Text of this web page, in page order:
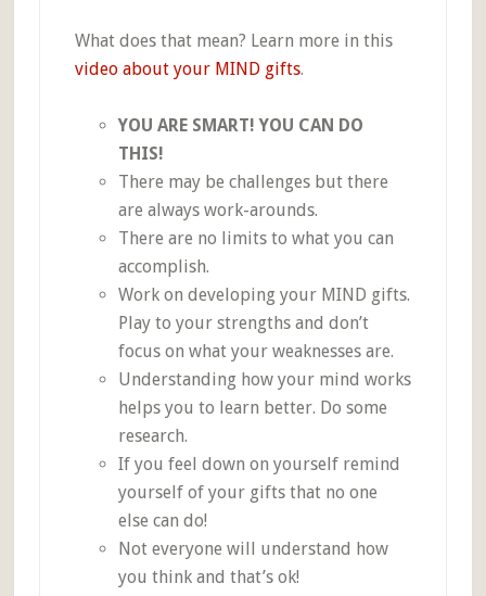
What does that mean? Learn more in this
video about your MIND gifts.
YOU ARE SMART! YOU CAN DO
THIS!
There may be challenges but there
are always work-arounds.
There are no limits to what you can
accomplish.
Work on developing your MIND gifts.
Play to your strengths and don’t
focus on what your weaknesses are.
Understanding how your mind works
helps you to learn better. Do some
research.
If you feel down on yourself remind
yourself of your gifts that no one
else can do!
Not everyone will understand how
you think and that’s ok!